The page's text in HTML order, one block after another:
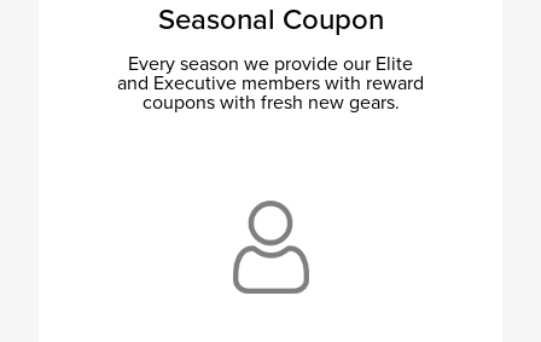
Seasonal Coupon
Every season we provide our Elite
and Executive members with reward
coupons with fresh new gears.